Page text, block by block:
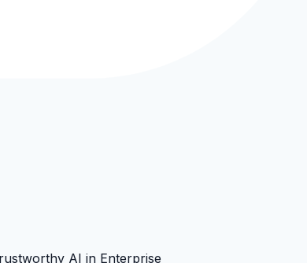
AI in Enterprise